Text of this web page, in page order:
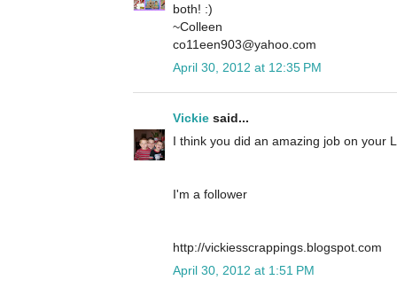
both! :)
~Colleen
co11een903@yahoo.com
April 30, 2012 at 12:35 PM
Vickie said...
I think you did an amazing job on your
I'm a follower
http://vickiesscrappings.blogspot.com
April 30, 2012 at 1:51 PM